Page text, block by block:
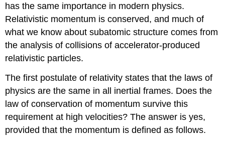
has the same importance in modern physics.
Relativistic momentum is conserved, and much of
what we know about subatomic structure comes from
the analysis of collisions of accelerator-produced
relativistic particles.
The first postulate of relativity states that the laws of
physics are the same in all inertial frames. Does the
law of conservation of momentum survive this
requirement at high velocities? The answer is yes,
provided that the momentum is defined as follows.